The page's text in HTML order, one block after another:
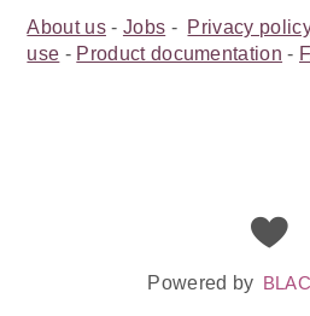
About us- Jobs - Privacy
use - Product documentation -
Powered by